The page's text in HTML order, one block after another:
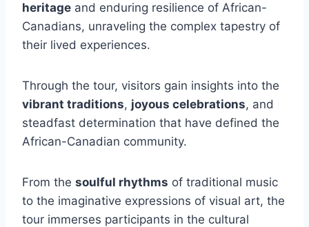
heritage and enduring resilience of African-
Canadians, unraveling the complex tapestry of
their lived experiences.
Through the tour, visitors gain insights into the
vibrant traditions, joyous celebrations, and
steadfast determination that have defined the
African-Canadian community.
From the soulful rhythms of traditional music
to the imaginative expressions of visual art, the
tour immerses participants in the cultural